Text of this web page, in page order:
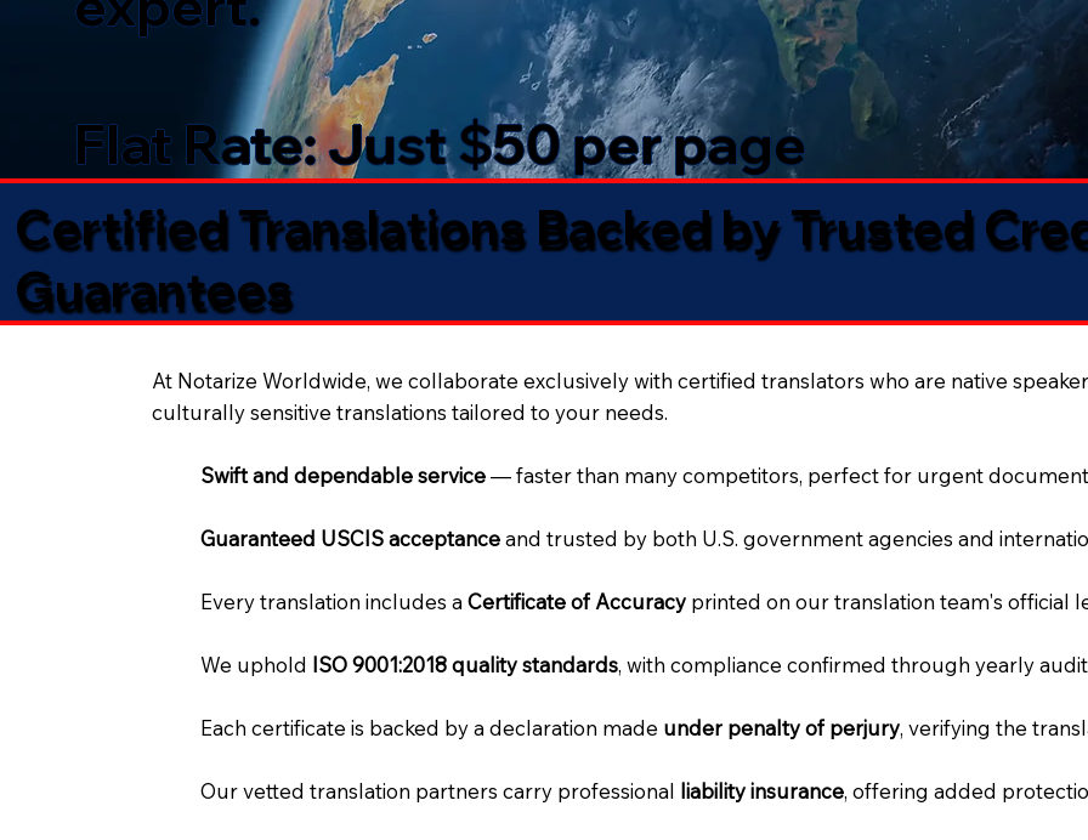
Flat Rate: Just $50 per page
Certified Translations Backed by Trusted
Guarantees​
At Notarize Worldwide, we collaborate exclusively with certified translators who are native
culturally sensitive translations tailored to your needs.
Swift and dependable service— faster than many competitors, perfect for urgent
Guaranteed USCIS acceptanceand trusted by both U.S. government agencies and
Every translation includes aCertificate of Accuracy printed on our translation team's official
We uphold ISO 9001:2018 quality standards, with compliance confirmed through yearly
Each certificate is backed by a declaration made under penalty of perjury, verifying the
Our vetted translation partners carry professional liability insurance, offering added